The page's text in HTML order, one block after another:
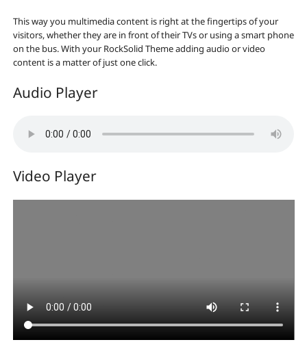
This way you multimedia content is right at the fingertips of your
visitors, whether they are in front of their TVs or using a smart phone
on the bus. With your RockSolid Theme adding audio or video
content is a matter of just one click.
Audio Player
Video Player